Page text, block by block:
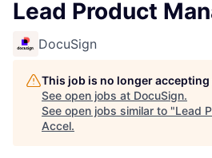
Lead Product
DocuSign
This job is no longer
See open jobs at DocuSign.
See open jobs similar to "Lead
Accel.